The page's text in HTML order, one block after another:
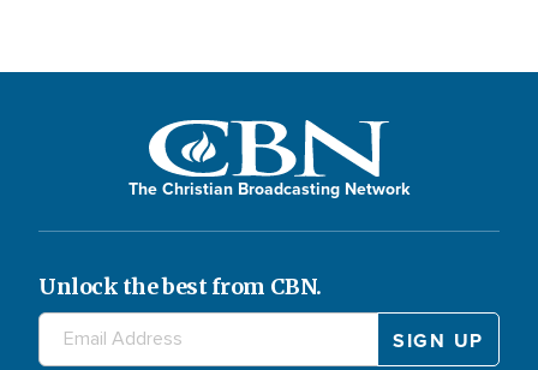
The Christian Broadcasting Network
Unlock the best from CBN.